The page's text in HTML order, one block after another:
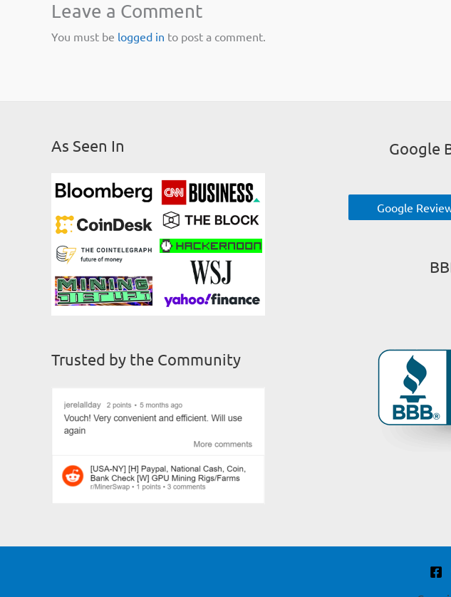
Leave a Comment
You must be logged in to post a comment.
As Seen In
Trusted by the Community
Google
Google